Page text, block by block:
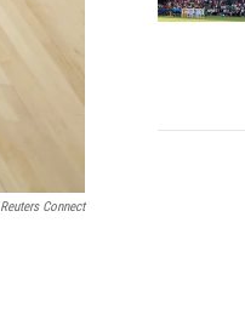
Reuters Connect